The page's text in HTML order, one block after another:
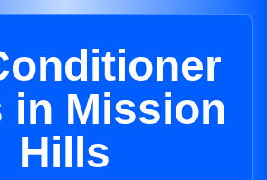
in Mission
Hills